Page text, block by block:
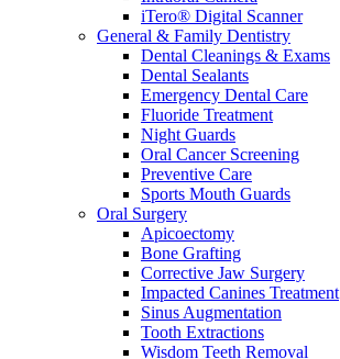
iTero® Digital Scanner
General & Family Dentistry
Dental Cleanings & Exams
Dental Sealants
Emergency Dental Care
Fluoride Treatment
Night Guards
Oral Cancer Screening
Preventive Care
Sports Mouth Guards
Oral Surgery
Apicoectomy
Bone Grafting
Corrective Jaw Surgery
Impacted Canines Treatment
Sinus Augmentation
Tooth Extractions
Wisdom Teeth Removal